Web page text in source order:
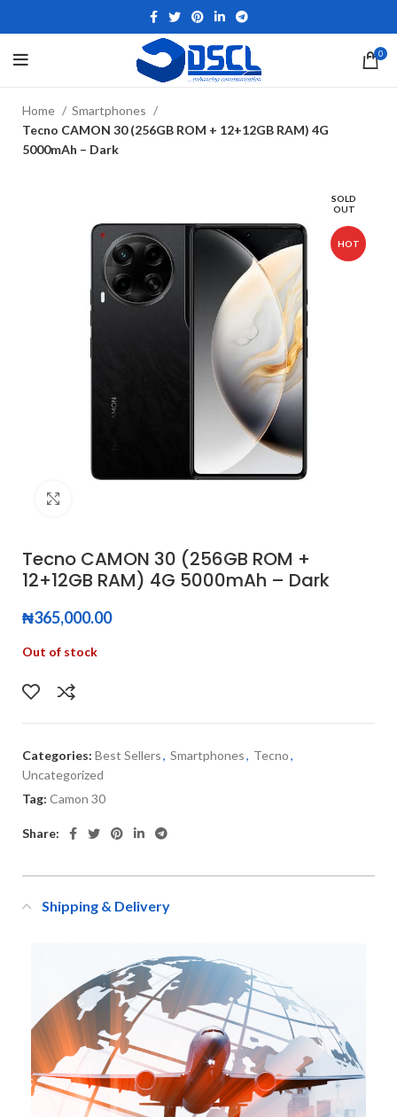
0
Home
Smartphones
Tecno CAMON 30 (256GB ROM + 12+12GB RAM) 4G
5000mAh – Dark
SOLD
OUT
HOT
Tecno CAMON 30 (256GB ROM +
12+12GB RAM) 4G 5000mAh – Dark
₦365,000.00
Out of stock
Categories: Best Sellers, Smartphones, Tecno,
Uncategorized
Tag: Camon 30
Share:
Shipping & Delivery